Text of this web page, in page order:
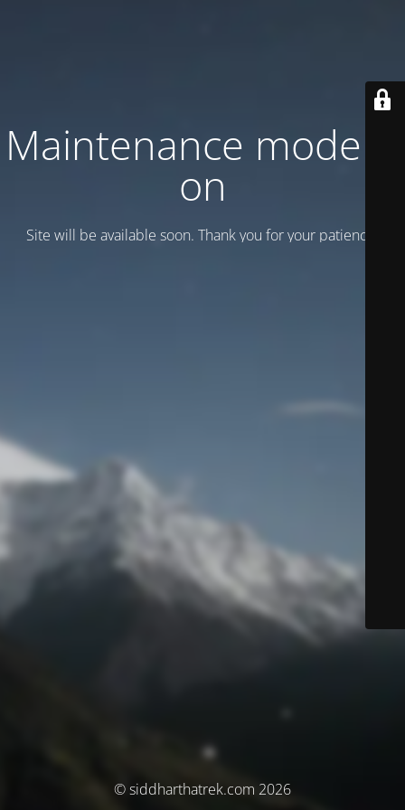
Maintenance mode is
on
Site will be available soon. Thank you for your patience!
© siddharthatrek.com 2026